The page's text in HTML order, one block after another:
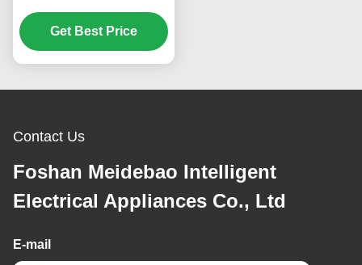
160KW Environmentally
Friendly
Get Best Price
Contact Us
Foshan Meidebao Intelligent
Electrical Appliances Co., Ltd
E-mail